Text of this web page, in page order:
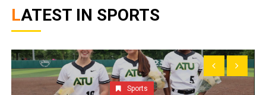
LATEST IN SPORTS
Sports